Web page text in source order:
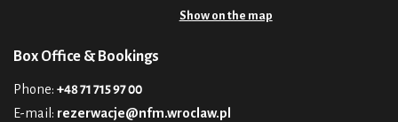
Show on the map
Box Office & Bookings
Phone: +48 71 715 97 00
E-mail: rezerwacje@nfm.wroclaw.pl